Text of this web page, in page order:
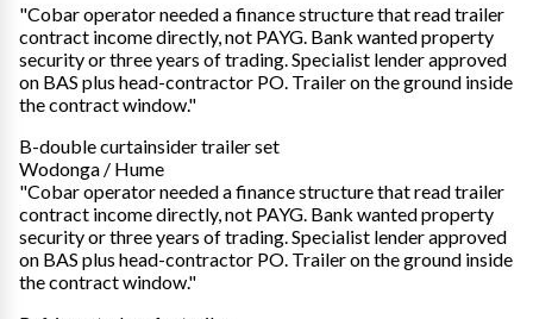
"Cobar operator needed a finance structure that read trailer
contract income directly, not PAYG. Bank wanted property
security or three years of trading. Specialist lender approved
on BAS plus head-contractor PO. Trailer on the ground inside
the contract window."
B-double curtainsider trailer set
Wodonga / Hume
"Cobar operator needed a finance structure that read trailer
contract income directly, not PAYG. Bank wanted property
security or three years of trading. Specialist lender approved
on BAS plus head-contractor PO. Trailer on the ground inside
the contract window."